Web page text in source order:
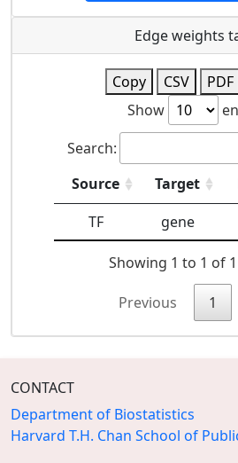
Edge weights
Copy CSV PDF
Show
Search:
Source
Target
TF
gene
Showing 1 to 1 of
Previous 1
CONTACT
Department of Biostatistics
Harvard T.H. Chan School of